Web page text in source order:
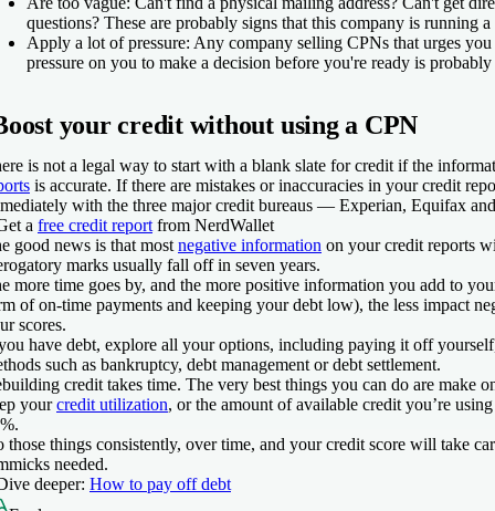
questions? These are probably signs that this company is running a
Apply a lot of pressure: Any company selling CPNs that urges
pressure on you to make a decision before you're ready is
your credit without using a CPN
is not a legal way to start with a blank slate for credit if the
is accurate. If there are mistakes or inaccuracies in your credit
with the three major credit bureaus — Experian, Equifax
a free credit report from NerdWallet
good news is that most negative information on your credit reports
marks usually fall off in seven years.
more time goes by, and the more positive information you add to
of on-time payments and keeping your debt low), the less impact
scores.
have debt, explore all your options, including paying it off
such as bankruptcy, debt management or debt settlement.
credit takes time. The very best things you can do are make
yourcredit utilization, or the amount of available credit you’re
those things consistently, over time, and your credit score will take
needed.
deeper: How to pay off debt